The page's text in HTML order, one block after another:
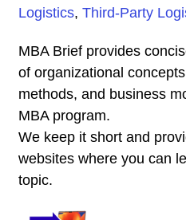
Logistics, Third-Party
MBA Brief provides
of organizational
methods, and business
MBA program.
We keep it short and
websites where you can
topic.